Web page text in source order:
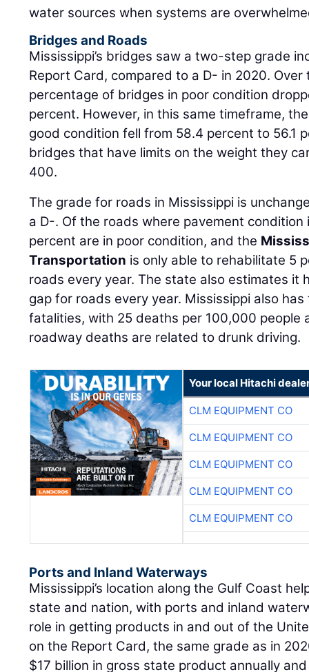
water sources when systems are
Bridges and Roads
Mississippi’s bridges saw a two-step grade
Report Card, compared to a D- in 2020.
percentage of bridges in poor condition
percent. However, in this same timeframe,
good condition fell from 58.4 percent to 56.1
bridges that have limits on the weight they
400.
The grade for roads in Mississippi is
a D-. Of the roads where pavement
percent are in poor condition, and the
Transportation is only able to rehabilitate 5
roads every year. The state also estimates it
gap for roads every year. Mississippi also
fatalities, with 25 deaths per 100,000 people
roadway deaths are related to drunk driving.
Your local Hitachi
CLM EQUIPMENT CO
CLM EQUIPMENT CO
CLM EQUIPMENT CO
CLM EQUIPMENT CO
CLM EQUIPMENT CO
Ports and Inland Waterways
Mississippi’s location along the Gulf Coast
state and nation, with ports and inland
role in getting products in and out of the
on the Report Card, the same grade as in
$17 billion in gross state product annually